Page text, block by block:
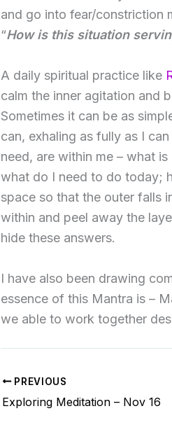
and go into fear/constriction
“How is this situation
A daily spiritual practice like
calm the inner agitation and
Sometimes it can be as
can, exhaling as fully as I
need, are within me – what
what do I need to do today;
space so that the outer falls
within and peel away the
hide these answers.
I have also been drawing
essence of this Mantra is –
we able to work together
PREVIOUS
Exploring Meditation – Nov 16